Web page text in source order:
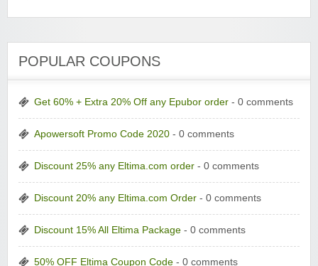
POPULAR COUPONS
Get 60% + Extra 20% Off any Epubor order - 0 comments
Apowersoft Promo Code 2020 - 0 comments
Discount 25% any Eltima.com order - 0 comments
Discount 20% any Eltima.com Order - 0 comments
Discount 15% All Eltima Package - 0 comments
50% OFF Eltima Coupon Code - 0 comments